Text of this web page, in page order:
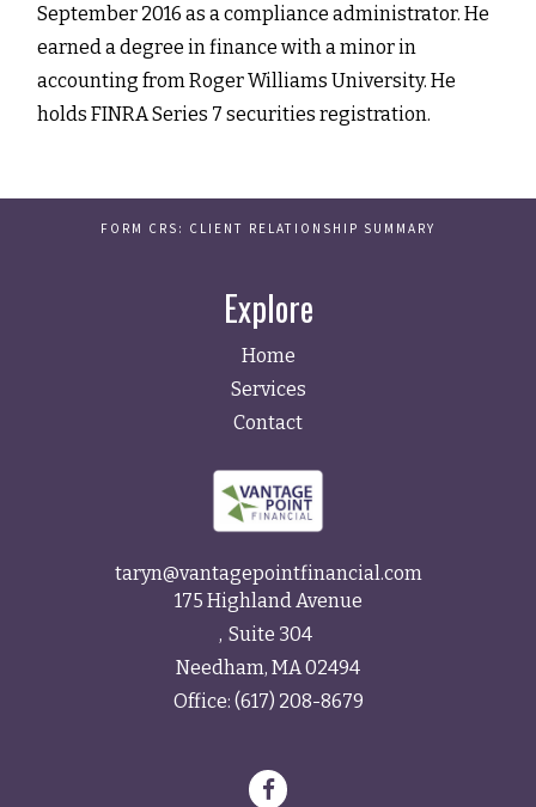
September 2016 as a compliance administrator. He
earned a degree in finance with a minor in
accounting from Roger Williams University. He
holds FINRA Series 7 securities registration.
FORM CRS: CLIENT RELATIONSHIP SUMMARY
Explore
Home
Services
Contact
taryn@vantagepointfinancial.com
175 Highland Avenue
Suite 304
Needham, MA02494
Office: (617) 208-8679